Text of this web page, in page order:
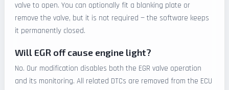
valve to open. You can optionally fit a blanking plate or
remove the valve, but it is not required — the software keeps
it permanently closed.
Will EGR off cause engine light?
No. Our modification disables both the EGR valve operation
and its monitoring. All related DTCs are removed from the ECU